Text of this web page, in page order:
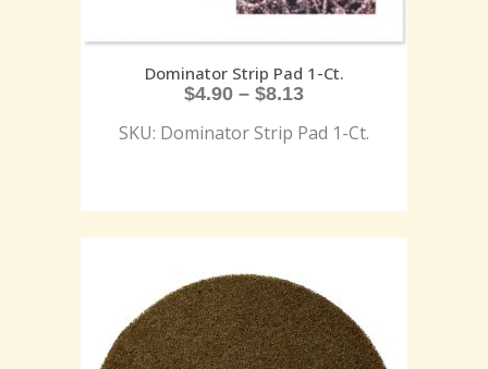
Dominator Strip Pad 1-Ct.
$4.90 – $8.13
SKU: Dominator Strip Pad 1-Ct.